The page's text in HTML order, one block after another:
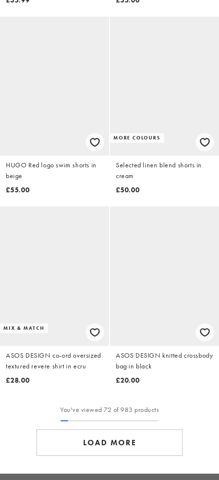
HUGO Red logo swim shorts in
beige
£55.00
MORE COLOURS
Selected linen blend shorts in
cream
£50.00
MIX & MATCH
ASOS DESIGN co-ord oversized
textured revere shirt in ecru
£28.00
ASOS DESIGN knitted crossbody
bag in black
£20.00
You've viewed 72 of 983 products
LOAD MORE